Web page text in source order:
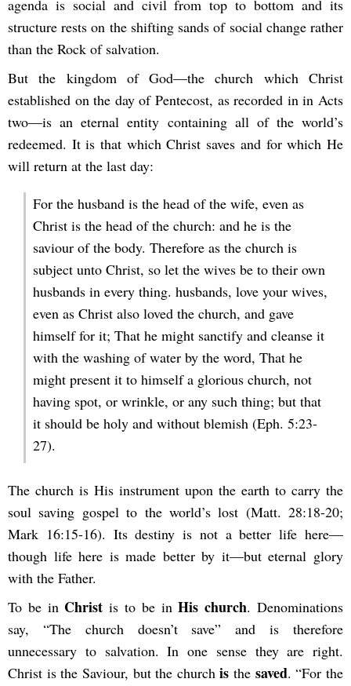
agenda is social and civil from top to bottom and its
structure rests on the shifting sands of social change rather
than the Rock of salvation.
But the kingdom of God—the church which Christ
established on the day of Pentecost, as recorded in in Acts
two—is an eternal entity containing all of the world’s
redeemed. It is that which Christ saves and for which He
will return at the last day:
For the husband is the head of the wife, even as
Christ is the head of the church: and he is the
saviour of the body. Therefore as the church is
subject unto Christ, so let the wives be to their own
husbands in every thing. husbands, love your wives,
even as Christ also loved the church, and gave
himself for it; That he might sanctify and cleanse it
with the washing of water by the word, That he
might present it to himself a glorious church, not
having spot, or wrinkle, or any such thing; but that
it should be holy and without blemish (Eph. 5:23-
27).
The church is His instrument upon the earth to carry the
soul saving gospel to the world’s lost (Matt. 28:18-20;
Mark 16:15-16). Its destiny is not a better life here—
though life here is made better by it—but eternal glory
with the Father.
To be in Christ is to be inHis church. Denominations
say, “The church doesn’t save” and is therefore
unnecessary to salvation. In one sense they are right.
Christ is the Saviour, but the churchis the saved. “For the